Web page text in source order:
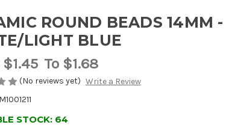
ROUND BEADS 14MM -
LIGHT BLUE
$1.45 To $1.68
(No reviews yet) Write a Review
STOCK: 64